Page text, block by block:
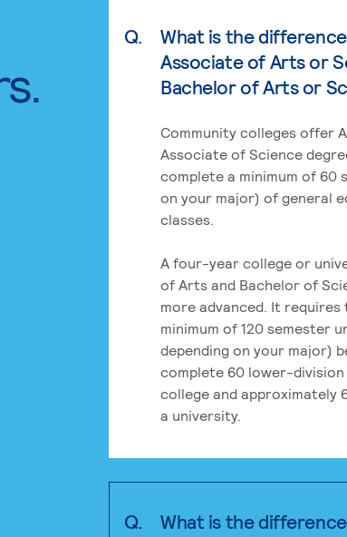
Q.
What is the
Associate of Arts or
Bachelor of Arts or
Community colleges offer
Associate of Science
complete a minimum of 60
on your major) of general
classes.
A four-year college or
of Arts and Bachelor of
more advanced. It
minimum of 120 semester
depending on your major)
complete 60 lower-
college and approximately
a university.
Q.
What is the